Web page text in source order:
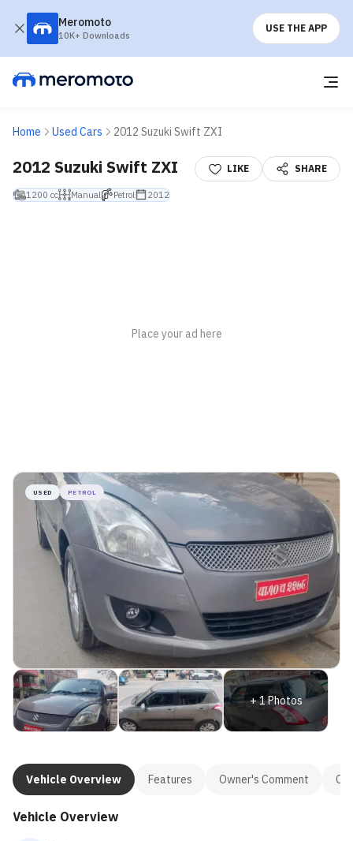
Meromoto
10K+ Downloads
USE THE APP
Home Used Cars 2012 Suzuki Swift ZXI
2012 Suzuki Swift ZXI
1200 cc Manual Petrol 2012
LIKE SHARE
+1Photos
USED PETROL
Vehicle Overview Features Owner's Comment
Vehicle Overview